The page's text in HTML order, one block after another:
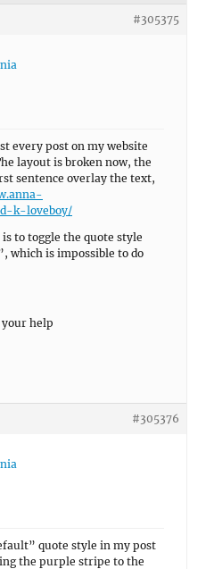
#305375
every post on my website
layout is broken now, the
sentence overlay the text,
k-loveboy/
to toggle the quote style
which is impossible to do
your help
#305376
quote style in my post
the purple stripe to the